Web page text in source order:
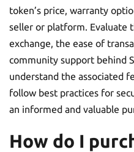
token’s price, warranty
seller or platform. Evaluate
exchange, the ease of
community support behind
understand the associated
follow best practices for
an informed and valuable
How do I